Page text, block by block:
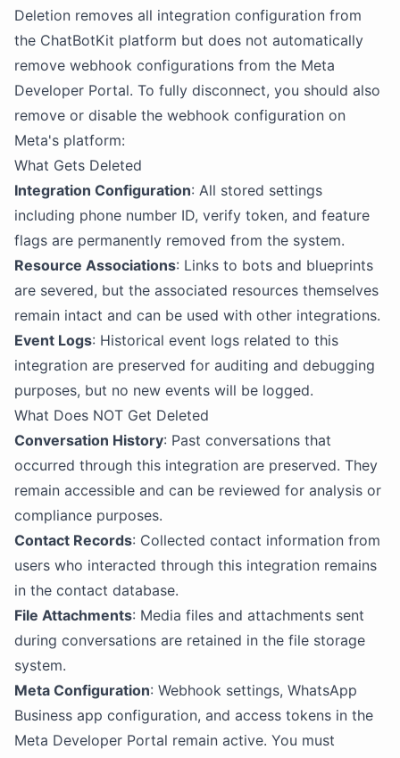
Deletion removes all integration configuration from
the ChatBotKit platform but does not automatically
remove webhook configurations from the Meta
Developer Portal. To fully disconnect, you should also
remove or disable the webhook configuration on
Meta's platform:
What Gets Deleted
Integration Configuration: All stored settings
including phone number ID, verify token, and feature
flags are permanently removed from the system.
Resource Associations: Links to bots and blueprints
are severed, but the associated resources themselves
remain intact and can be used with other integrations.
Event Logs: Historical event logs related to this
integration are preserved for auditing and debugging
purposes, but no new events will be logged.
What Does NOT Get Deleted
Conversation History: Past conversations that
occurred through this integration are preserved. They
remain accessible and can be reviewed for analysis or
compliance purposes.
Contact Records: Collected contact information from
users who interacted through this integration remains
in the contact database.
File Attachments: Media files and attachments sent
during conversations are retained in the file storage
system.
Meta Configuration: Webhook settings, WhatsApp
Business app configuration, and access tokens in the
Meta Developer Portal remain active. You must